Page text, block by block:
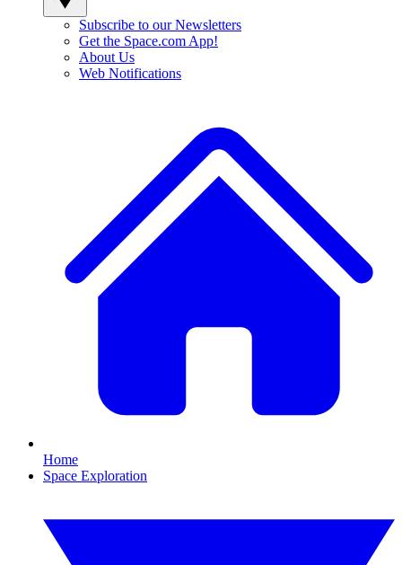
Subscribe to our Newsletters
Get the Space.com App!
About Us
Web Notifications
Home
Space Exploration